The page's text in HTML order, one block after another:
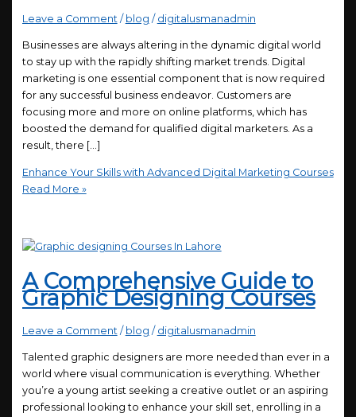
Leave a Comment / blog / digitalusmanadmin
Businesses are always altering in the dynamic digital world
to stay up with the rapidly shifting market trends. Digital
marketing is one essential component that is now required
for any successful business endeavor. Customers are
focusing more and more on online platforms, which has
boosted the demand for qualified digital marketers. As a
result, there […]
Enhance Your Skills with Advanced Digital Marketing Courses
Read More »
A Comprehensive Guide to
Graphic Designing Courses
Leave a Comment / blog / digitalusmanadmin
Talented graphic designers are more needed than ever in a
world where visual communication is everything. Whether
you’re a young artist seeking a creative outlet or an aspiring
professional looking to enhance your skill set, enrolling in a